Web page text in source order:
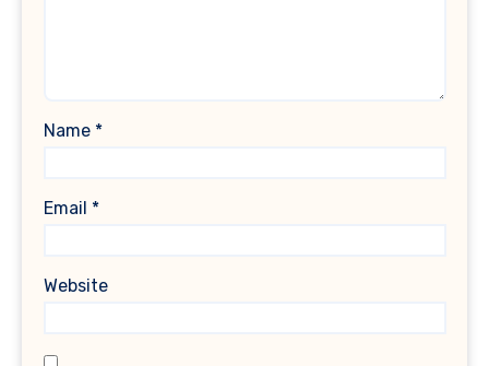
Name *
Email *
Website